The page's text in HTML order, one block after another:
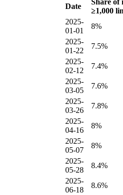
Date
Share of
≥1,000
2025-
01-01
8%
2025-
01-22
7.5%
2025-
02-12
7.4%
2025-
03-05
7.6%
2025-
03-26
7.8%
2025-
04-16
8%
2025-
05-07
8%
2025-
05-28
8.4%
2025-
06-18
8.6%